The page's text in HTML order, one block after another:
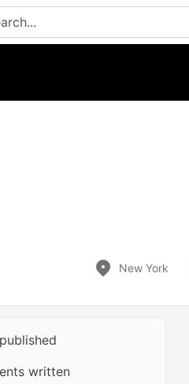
New York
written